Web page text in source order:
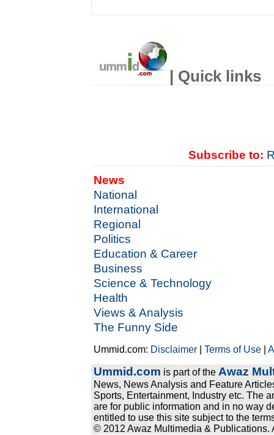
| Quick links
Subscribe to:
News
National
International
Regional
Politics
Education & Career
Business
Science & Technology
Health
Views & Analysis
The Funny Side
Ummid.com: Disclaimer |Terms of Use |
Ummid.com is part of the Awaz
News, News Analysis and Feature
Sports, Entertainment, Industry etc. The
are for public information and in no way
entitled to use this site subject to the
© 2012 Awaz Multimedia & Publications.